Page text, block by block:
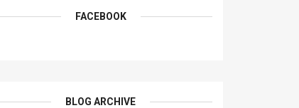
FACEBOOK
BLOG ARCHIVE